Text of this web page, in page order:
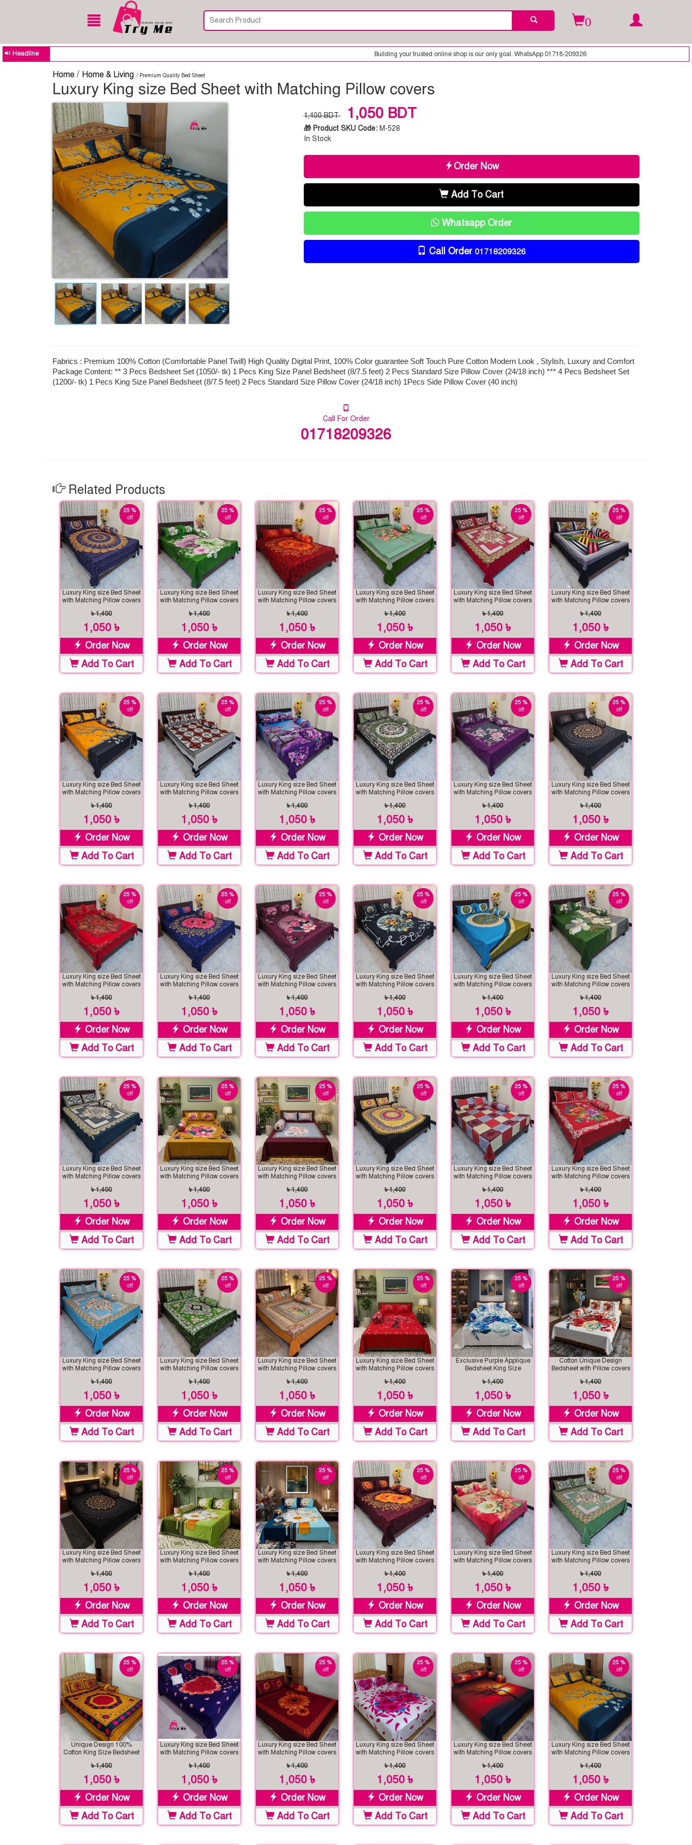
0
Headline Building your trusted online shop is our only goal. WhatsApp 01718-209326
Home / Home & Living / Premium Quality Bed Sheet
Luxury King size Bed Sheet with Matching Pillow covers
1,400 BDT 1,050 BDT
🎁 Product SKU Code:M-528
In Stock
Order Now
Add To Cart
Whatsapp Order
Call Order01718209326
Fabrics : Premium 100% Cotton (Comfortable Panel Twill) High Quality Digital Print, 100% Color guarantee Soft Touch Pure Cotton Modern Look , Stylish, Luxury and Comfort
Package Content: ** 3 Pecs Bedsheet Set (1050/- tk) 1 Pecs King Size Panel Bedsheet (8/7.5 feet) 2 Pecs Standard Size Pillow Cover (24/18 inch) *** 4 Pecs Bedsheet Set
(1200/- tk) 1 Pecs King Size Panel Bedsheet (8/7.5 feet) 2 Pecs Standard Size Pillow Cover (24/18 inch) 1Pecs Side Pillow Cover (40 inch)
Call For Order
01718209326
Related Products
25 %
off
Luxury King size Bed Sheet
with Matching Pillow covers
৳ 1,400
1,050 ৳
Order Now
Add To Cart
25 %
off
Luxury King size Bed Sheet
with Matching Pillow covers
৳ 1,400
1,050 ৳
Order Now
Add To Cart
25 %
off
Luxury King size Bed Sheet
with Matching Pillow covers
৳ 1,400
1,050 ৳
Order Now
Add To Cart
25 %
off
Luxury King size Bed Sheet
with Matching Pillow covers
৳ 1,400
1,050 ৳
Order Now
Add To Cart
25 %
off
Luxury King size Bed Sheet
with Matching Pillow covers
৳ 1,400
1,050 ৳
Order Now
Add To Cart
25 %
off
Luxury King size Bed Sheet
with Matching Pillow covers
৳ 1,400
1,050 ৳
Order Now
Add To Cart
25 %
off
Luxury King size Bed Sheet
with Matching Pillow covers
৳ 1,400
1,050 ৳
Order Now
Add To Cart
25 %
off
Luxury King size Bed Sheet
with Matching Pillow covers
৳ 1,400
1,050 ৳
Order Now
Add To Cart
25 %
off
Luxury King size Bed Sheet
with Matching Pillow covers
৳ 1,400
1,050 ৳
Order Now
Add To Cart
25 %
off
Luxury King size Bed Sheet
with Matching Pillow covers
৳ 1,400
1,050 ৳
Order Now
Add To Cart
25 %
off
Luxury King size Bed Sheet
with Matching Pillow covers
৳ 1,400
1,050 ৳
Order Now
Add To Cart
25 %
off
Luxury King size Bed Sheet
with Matching Pillow covers
৳ 1,400
1,050 ৳
Order Now
Add To Cart
25 %
off
Luxury King size Bed Sheet
with Matching Pillow covers
৳ 1,400
1,050 ৳
Order Now
Add To Cart
25 %
off
Luxury King size Bed Sheet
with Matching Pillow covers
৳ 1,400
1,050 ৳
Order Now
Add To Cart
25 %
off
Luxury King size Bed Sheet
with Matching Pillow covers
৳ 1,400
1,050 ৳
Order Now
Add To Cart
25 %
off
Luxury King size Bed Sheet
with Matching Pillow covers
৳ 1,400
1,050 ৳
Order Now
Add To Cart
25 %
off
Luxury King size Bed Sheet
with Matching Pillow covers
৳ 1,400
1,050 ৳
Order Now
Add To Cart
25 %
off
Luxury King size Bed Sheet
with Matching Pillow covers
৳ 1,400
1,050 ৳
Order Now
Add To Cart
25 %
off
Luxury King size Bed Sheet
with Matching Pillow covers
৳ 1,400
1,050 ৳
Order Now
Add To Cart
25 %
off
Luxury King size Bed Sheet
with Matching Pillow covers
৳ 1,400
1,050 ৳
Order Now
Add To Cart
25 %
off
Luxury King size Bed Sheet
with Matching Pillow covers
৳ 1,400
1,050 ৳
Order Now
Add To Cart
25 %
off
Luxury King size Bed Sheet
with Matching Pillow covers
৳ 1,400
1,050 ৳
Order Now
Add To Cart
25 %
off
Luxury King size Bed Sheet
with Matching Pillow covers
৳ 1,400
1,050 ৳
Order Now
Add To Cart
25 %
off
Luxury King size Bed Sheet
with Matching Pillow covers
৳ 1,400
1,050 ৳
Order Now
Add To Cart
25 %
off
Luxury King size Bed Sheet
with Matching Pillow covers
৳ 1,400
1,050 ৳
Order Now
Add To Cart
25 %
off
Luxury King size Bed Sheet
with Matching Pillow covers
৳ 1,400
1,050 ৳
Order Now
Add To Cart
25 %
off
Luxury King size Bed Sheet
with Matching Pillow covers
৳ 1,400
1,050 ৳
Order Now
Add To Cart
25 %
off
Luxury King size Bed Sheet
with Matching Pillow covers
৳ 1,400
1,050 ৳
Order Now
Add To Cart
25 %
off
Exclusive Purple Applique
Bedsheet King Size
৳ 1,400
1,050 ৳
Order Now
Add To Cart
25 %
off
Cotton Unique Design
Bedsheet with Pillow covers
৳ 1,400
1,050 ৳
Order Now
Add To Cart
25 %
off
Luxury King size Bed Sheet
with Matching Pillow covers
৳ 1,400
1,050 ৳
Order Now
Add To Cart
25 %
off
Luxury King size Bed Sheet
with Matching Pillow covers
৳ 1,400
1,050 ৳
Order Now
Add To Cart
25 %
off
Luxury King size Bed Sheet
with Matching Pillow covers
৳ 1,400
1,050 ৳
Order Now
Add To Cart
25 %
off
Luxury King size Bed Sheet
with Matching Pillow covers
৳ 1,400
1,050 ৳
Order Now
Add To Cart
25 %
off
Luxury King size Bed Sheet
with Matching Pillow covers
৳ 1,400
1,050 ৳
Order Now
Add To Cart
25 %
off
Luxury King size Bed Sheet
with Matching Pillow covers
৳ 1,400
1,050 ৳
Order Now
Add To Cart
25 %
off
Unique Design 100%
Cotton King Size Bedsheet
৳ 1,400
1,050 ৳
Order Now
Add To Cart
25 %
off
Luxury King size Bed Sheet
with Matching Pillow covers
৳ 1,400
1,050 ৳
Order Now
Add To Cart
25 %
off
Luxury King size Bed Sheet
with Matching Pillow covers
৳ 1,400
1,050 ৳
Order Now
Add To Cart
25 %
off
Luxury King size Bed Sheet
with Matching Pillow covers
৳ 1,400
1,050 ৳
Order Now
Add To Cart
25 %
off
Luxury King size Bed Sheet
with Matching Pillow covers
৳ 1,400
1,050 ৳
Order Now
Add To Cart
25 %
off
Luxury King size Bed Sheet
with Matching Pillow covers
৳ 1,400
1,050 ৳
Order Now
Add To Cart